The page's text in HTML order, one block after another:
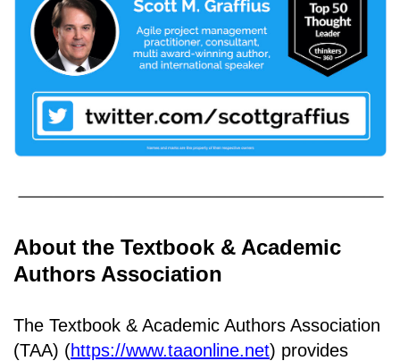
About the Textbook & Academic
Authors Association
The Textbook & Academic Authors Association
(TAA) (https://www.taaonline.net) provides